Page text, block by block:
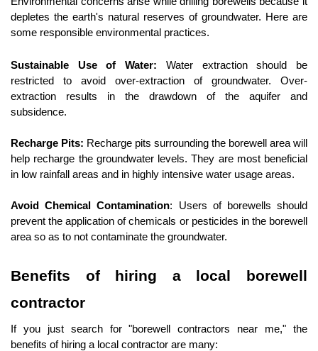
depletes the earth's natural reserves of groundwater. Here are
some responsible environmental practices.
Sustainable Use of Water: Water extraction should be
restricted to avoid over-extraction of groundwater. Over-
extraction results in the drawdown of the aquifer and
subsidence.
Recharge Pits: Recharge pits surrounding the borewell area will
help recharge the groundwater levels. They are most beneficial
in low rainfall areas and in highly intensive water usage areas.
Avoid Chemical Contamination: Users of borewells should
prevent the application of chemicals or pesticides in the borewell
area so as to not contaminate the groundwater.
Benefits of hiring a local borewell
contractor
If you just search for "borewell contractors near me," the
benefits of hiring a local contractor are many: